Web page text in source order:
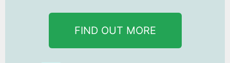
FIND OUT MORE